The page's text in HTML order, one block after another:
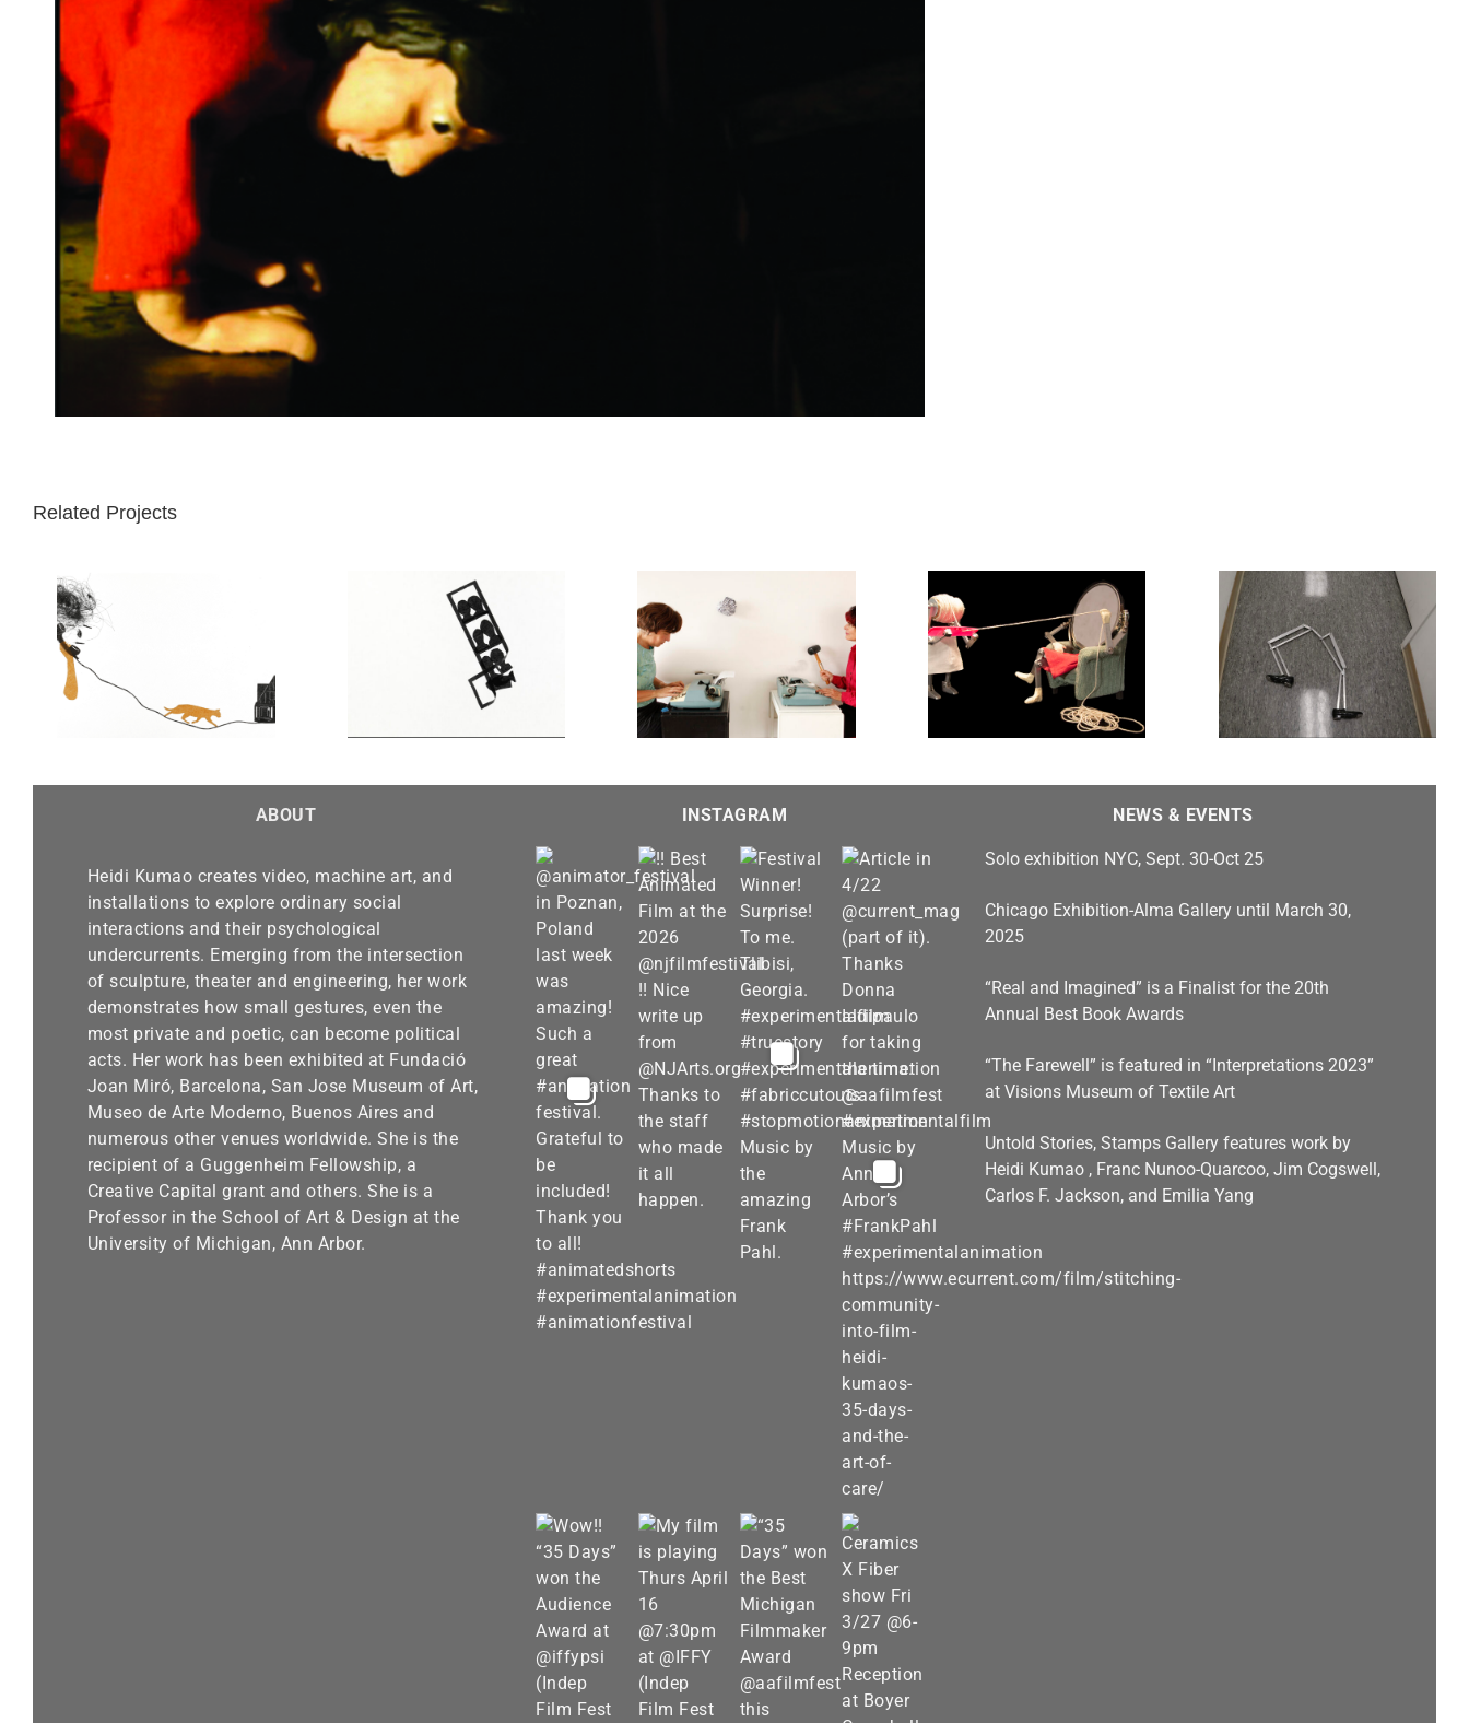
Related Projects
of Their Contents:
Photobooth
LADIES.
Admissions: A Visit to the
Robot Therapist
ABOUT
Heidi Kumao creates video, machine art, and
installations to explore ordinary social
interactions and their psychological
undercurrents. Emerging from the intersection
of sculpture, theater and engineering, her work
demonstrates how small gestures, even the
most private and poetic, can become political
acts. Her work has been exhibited at Fundació
Joan Miró, Barcelona, San Jose Museum of Art,
Museo de Arte Moderno, Buenos Aires and
numerous other venues worldwide. She is the
recipient of a Guggenheim Fellowship, a
Creative Capital grant and others. She is a
Professor in the School of Art & Design at the
University of Michigan, Ann Arbor.
INSTAGRAM NEWS & EVENTS
Solo exhibition NYC, Sept. 30-Oct 25
Chicago Exhibition-Alma Gallery until March 30,
2025
“Real and Imagined” is a Finalist for the 20th
Annual Best Book Awards
“The Farewell” is featured in “Interpretations 2023”
at Visions Museum of Textile Art
Untold Stories, Stamps Gallery features work by
Heidi Kumao , Franc Nunoo-Quarcoo, Jim Cogswell,
Carlos F. Jackson, and Emilia Yang